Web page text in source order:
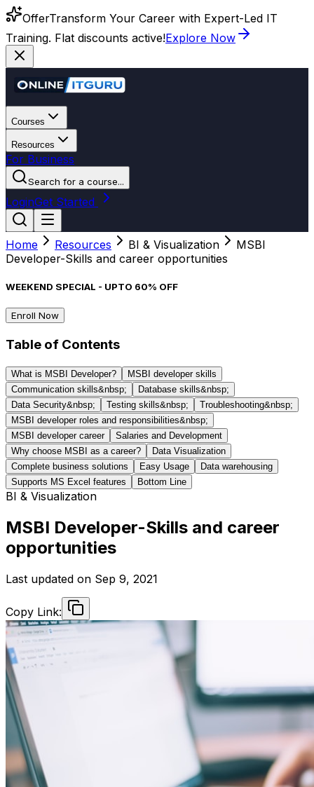
OfferTransform Your Career with Expert-Led IT
Training. Flat discounts active!Explore Now
Courses
Resources
For Business
Search for a course...
LoginGet Started
Home Resources BI & Visualization
MSBI
Developer-Skills and career opportunities
WEEKEND SPECIAL - UPTO 60% OFF
Enroll Now
Table of Contents
What is MSBI Developer?
MSBI developer skills
Communication skills&nbsp;
Database skills&nbsp;
Data Security&nbsp;
Testing skills&nbsp;
Troubleshooting&nbsp;
MSBI developer roles and responsibilities&nbsp;
MSBI developer career
Salaries and Development
Why choose MSBI as a career?
Data Visualization
Complete business solutions
Easy Usage
Data warehousing
Supports MS Excel features
Bottom Line
BI & Visualization
MSBI Developer-Skills and career
opportunities
Last updated on Sep 9, 2021
Copy Link: